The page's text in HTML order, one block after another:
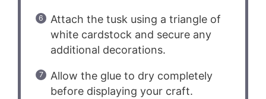
Attach the tusk using a triangle of
white cardstock and secure any
additional decorations.
Allow the glue to dry completely
before displaying your craft.